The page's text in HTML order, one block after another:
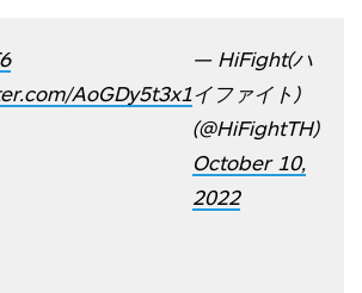
AoGDy5t3x1
— HiFight(ハ
イファイト)
(@HiFightTH)
October 10,
2022